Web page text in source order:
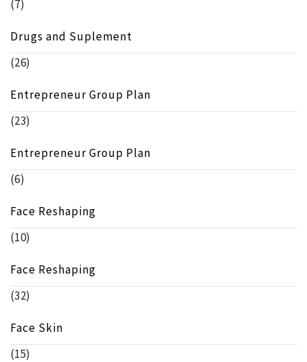
(7)
Drugs and Suplement
(26)
Entrepreneur Group Plan
(23)
Entrepreneur Group Plan
(6)
Face Reshaping
(10)
Face Reshaping
(32)
Face Skin
(15)